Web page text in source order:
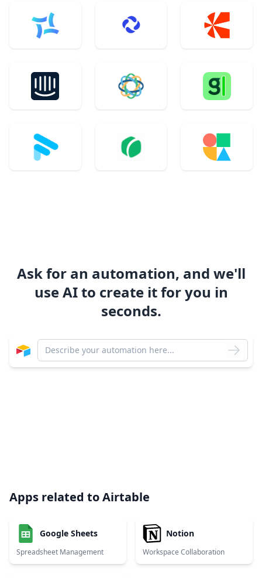
Ask for an automation, and we'll
use AI to create it for you in
seconds.
Apps related toAirtable
Google Sheets
Spreadsheet Management
Notion
Workspace Collaboration